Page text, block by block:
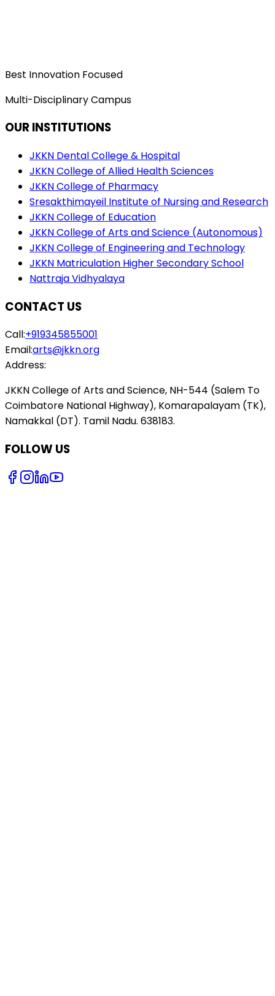
Best Innovation Focused
Multi-Disciplinary Campus
OUR INSTITUTIONS
JKKN Dental College & Hospital
JKKN College of Allied Health Sciences
JKKN College of Pharmacy
Sresakthimayeil Institute of Nursing and Research
JKKN College of Education
JKKN College of Arts and Science (Autonomous)
JKKN College of Engineering and Technology
JKKN Matriculation Higher Secondary School
Nattraja Vidhyalaya
CONTACT US
Call:+919345855001
Email:arts@jkkn.org
Address:
JKKN College of Arts and Science, NH-544 (Salem To
Coimbatore National Highway), Komarapalayam (TK),
Namakkal (DT). Tamil Nadu. 638183.
FOLLOW US